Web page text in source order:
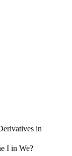
in
I in We?